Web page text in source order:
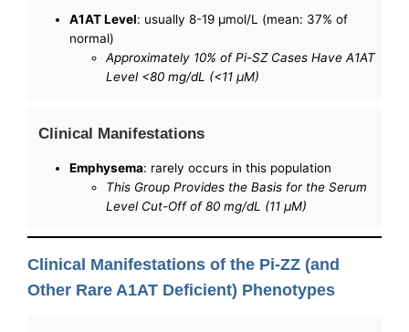
A1AT Level: usually 8-19 µmol/L (mean: 37% of
normal)
Approximately 10% of Pi-SZ Cases Have A1AT
Level <80 mg/dL (<11 µM)
Clinical Manifestations
Emphysema: rarely occurs in this population
This Group Provides the Basis for the Serum
Level Cut-Off of 80 mg/dL (11 μM)
Clinical Manifestations of the Pi-ZZ (and
Other Rare A1AT Deficient) Phenotypes